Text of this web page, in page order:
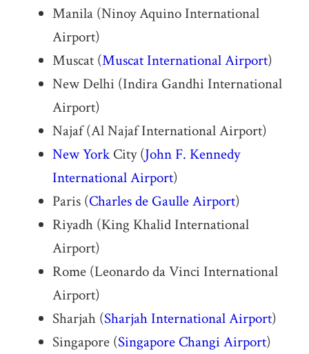
Manila (Ninoy Aquino International
Airport)
Muscat (Muscat International Airport)
New Delhi (Indira Gandhi International
Airport)
Najaf (Al Najaf International Airport)
New YorkCity (John F. Kennedy
International Airport)
Paris (Charles de Gaulle Airport)
Riyadh (King Khalid International
Airport)
Rome (Leonardo da Vinci International
Airport)
Sharjah (Sharjah International Airport)
Singapore (Singapore Changi Airport)